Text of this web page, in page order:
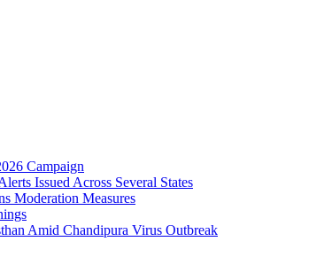
Campaign
Issued Across Several States
Moderation Measures
Amid Chandipura Virus Outbreak